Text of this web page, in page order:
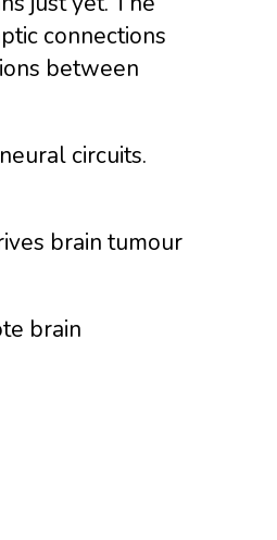
connections
between
circuits.
brain tumour
brain